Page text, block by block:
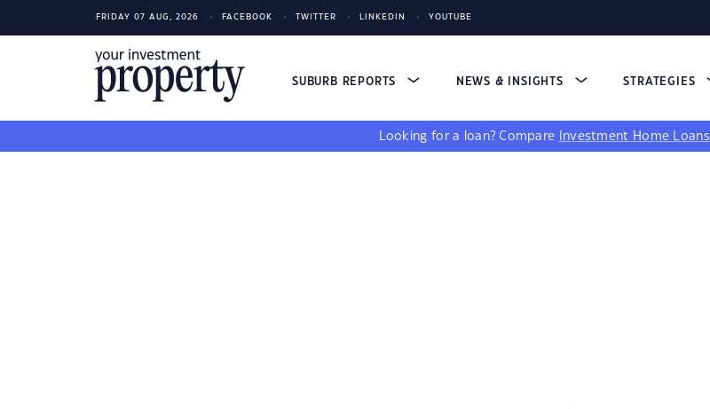
FRIDAY 07 AUG, 2026 FACEBOOK TWITTER LINKEDIN YOUTUBE
SUBURB REPORTS NEWS & INSIGHTS STRATEGIES
Looking for a loan? Compare Investment Home Loans